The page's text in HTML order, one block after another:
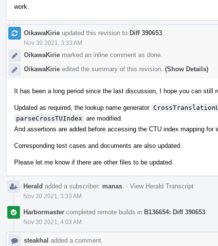
work.
OikawaKirie updated this revision to Diff 390653
Nov 30 2021, 3:33 AM
OikawaKirie marked an inline comment as done.
OikawaKirie edited the summary of this revision. (Show Details)
It has been a long period since the last discussion, I hope you can still
Updated as required, the lookup name generator
parseCrossTUIndex are modified.
And assertions are added before accessing the CTU index mapping for
Corresponding test cases and documents are also updated.
Please let me know if there are other files to be updated.
Herald added a subscriber: manas · View Herald Transcript
Nov 30 2021, 3:33 AM
Harbormaster completed remote builds in B136654: Diff 390653
Nov 30 2021, 4:03 AM
steakhal added a comment.